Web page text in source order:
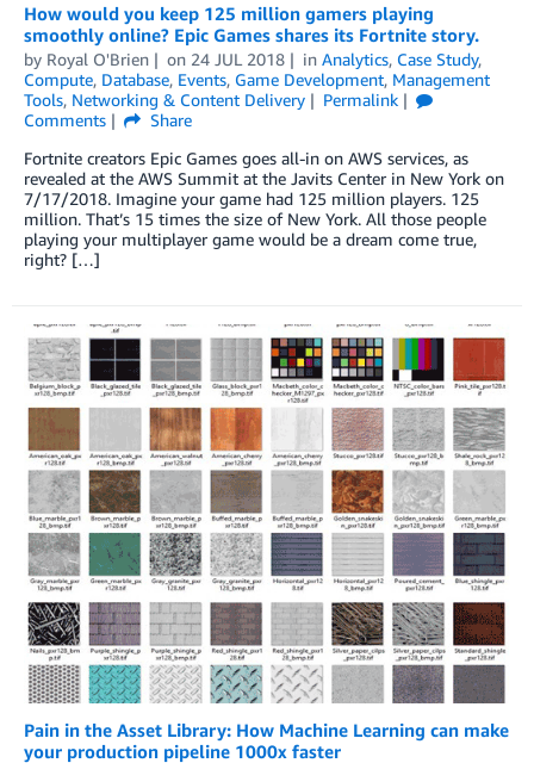
How would you keep 125 million gamers playing
smoothly online? Epic Games shares its Fortnite story.
by Royal O'Brien on 24 JUL 2018 in Analytics, Case Study,
Compute, Database, Events, Game Development, Management
Tools, Networking & Content Delivery
Permalink
Comments
Share
Fortnite creators Epic Games goes all-in on AWS services, as
revealed at the AWS Summit at the Javits Center in New York on
7/17/2018. Imagine your game had 125 million players. 125
million. That’s 15 times the size of New York. All those people
playing your multiplayer game would be a dream come true,
right? […]
Pain in the Asset Library: How Machine Learning can make
your production pipeline 1000x faster